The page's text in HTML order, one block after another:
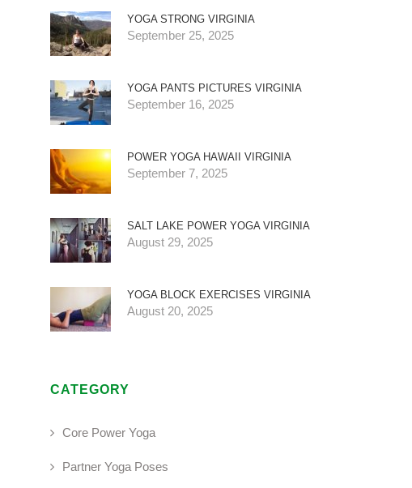
YOGA STRONG VIRGINIA
September 25, 2025
YOGA PANTS PICTURES VIRGINIA
September 16, 2025
POWER YOGA HAWAII VIRGINIA
September 7, 2025
SALT LAKE POWER YOGA VIRGINIA
August 29, 2025
YOGA BLOCK EXERCISES VIRGINIA
August 20, 2025
CATEGORY
Core Power Yoga
Partner Yoga Poses